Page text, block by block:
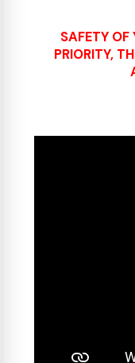
SAFETY OF
PRIORITY,